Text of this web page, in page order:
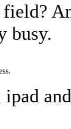
busy.
ipad